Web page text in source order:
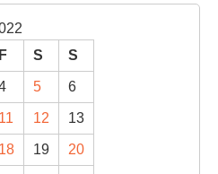
F S S
5 6
11 12 13
18 19 20